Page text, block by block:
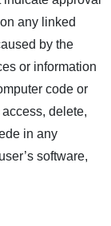
any linked
by the
or information
code or
delete,
in any
software,